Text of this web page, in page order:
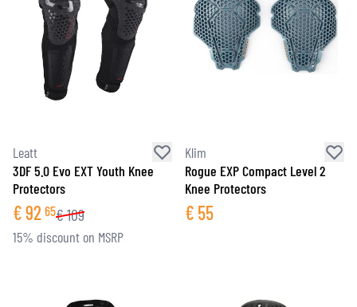
Leatt
3DF 5.0 Evo EXT Youth Knee
Protectors
€92 65€109
15% discount on MSRP
Klim
Rogue EXP Compact Level 2
Knee Protectors
€ 55